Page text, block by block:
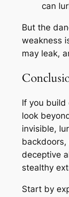
can
But the
weakness
may leak,
If you build
look
invisible,
deceptive
stealthy
Start by